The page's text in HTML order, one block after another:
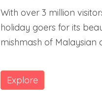
With over 3 million
holiday goers for its
mishmash of Malaysian
Explore